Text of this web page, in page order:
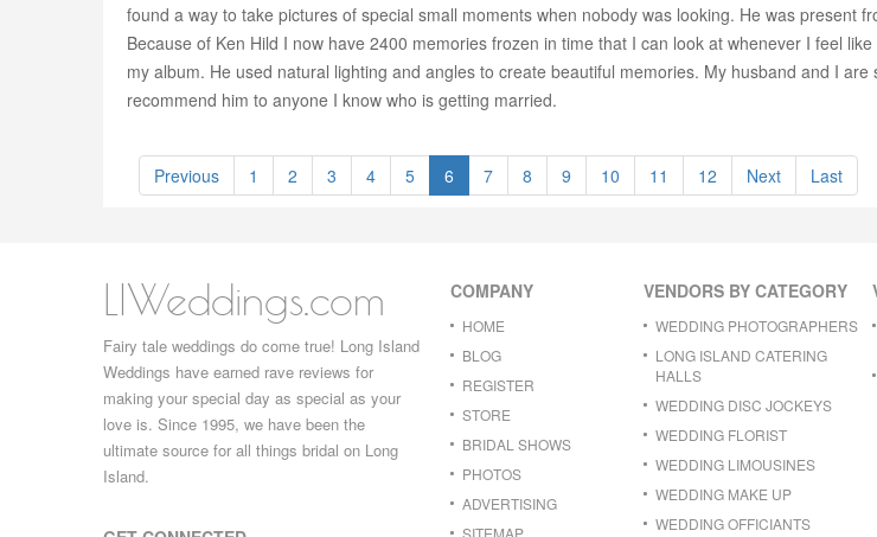
found a way to take pictures of special small moments when nobody was looking. He was present
Because of Ken Hild I now have 2400 memories frozen in time that I can look at whenever I feel
my album. He used natural lighting and angles to create beautiful memories. My husband and I
recommend him to anyone I know who is getting married.
Previous 1 2 3 4 5 6 7 8 9 10 11 12 Next Last
LIWeddings.com
Fairy tale weddings do come true! Long Island
Weddings have earned rave reviews for
making your special day as special as your
love is. Since 1995, we have been the
ultimate source for all things bridal on Long
Island.
COMPANY
HOME
BLOG
REGISTER
STORE
BRIDAL SHOWS
PHOTOS
ADVERTISING
SITEMAP
VENDORS BY CATEGORY
WEDDING PHOTOGRAPHERS
LONG ISLAND CATERING
HALLS
WEDDING DISC JOCKEYS
WEDDING FLORIST
WEDDING LIMOUSINES
WEDDING MAKE UP
WEDDING OFFICIANTS